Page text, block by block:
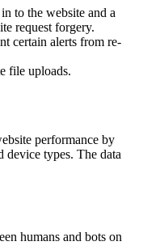
to the website and a
request forgery.
certain alerts from re-
file uploads.
performance by
device types. The data
humans and bots on